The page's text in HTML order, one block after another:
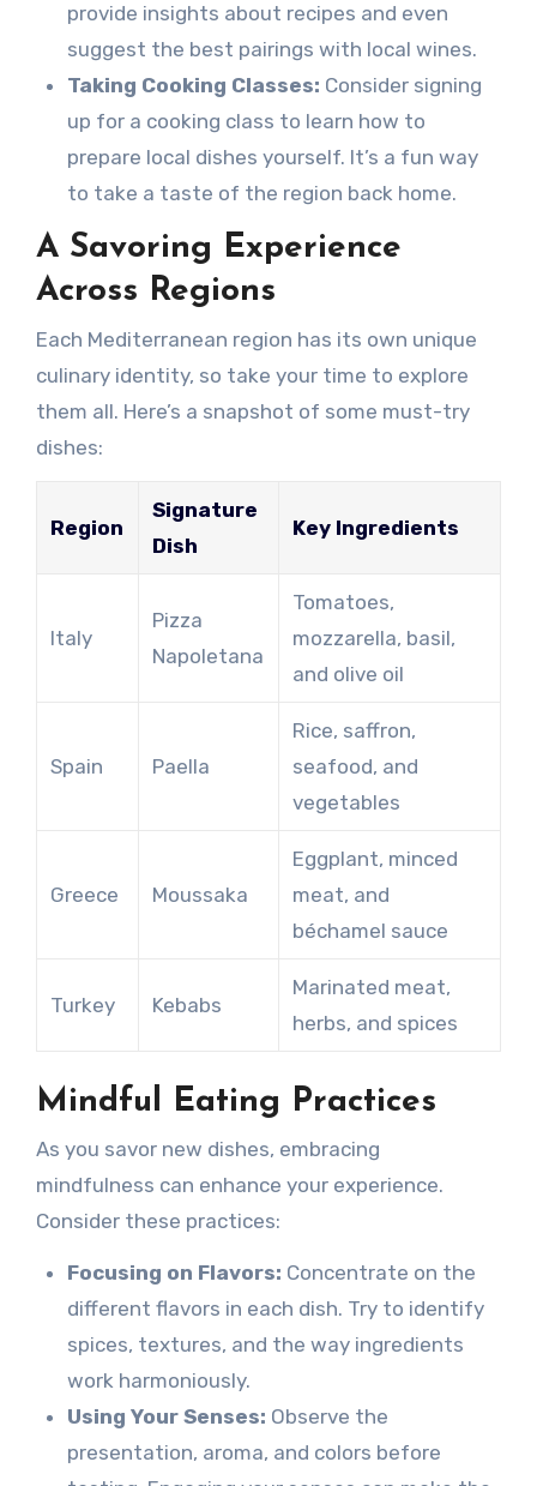
provide insights about recipes and even
suggest the best pairings with local wines.
Taking Cooking Classes: Consider signing
up for a cooking class to learn how to
prepare local dishes yourself. It’s a fun way
to take a taste of the region back home.
A Savoring Experience
Across Regions
Each Mediterranean region has its own unique
culinary identity, so take your time to explore
them all. Here’s a snapshot of some must-try
dishes:
Region
Signature
Dish
Key Ingredients
Italy
Pizza
Napoletana
Tomatoes,
mozzarella, basil,
and olive oil
Spain Paella
Rice, saffron,
seafood, and
vegetables
Greece Moussaka
Eggplant, minced
meat, and
béchamel sauce
Turkey Kebabs
Marinated meat,
herbs, and spices
Mindful Eating Practices
As you savor new dishes, embracing
mindfulness can enhance your experience.
Consider these practices:
Focusing on Flavors: Concentrate on the
different flavors in each dish. Try to identify
spices, textures, and the way ingredients
work harmoniously.
Using Your Senses: Observe the
presentation, aroma, and colors before